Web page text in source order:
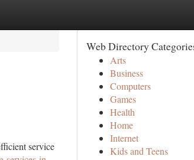
service
Web Directory
Arts
Business
Computers
Games
Health
Home
Internet
Kids and Teens